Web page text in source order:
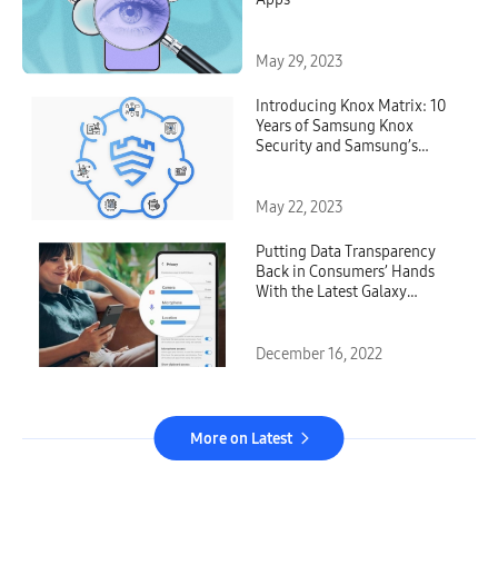
May 29, 2023
Introducing Knox Matrix: 10
Years of Samsung Knox
Security and Samsung’s
May 22, 2023
Putting Data Transparency
Back in Consumers’ Hands
With the Latest Galaxy
December 16, 2022
More on Latest